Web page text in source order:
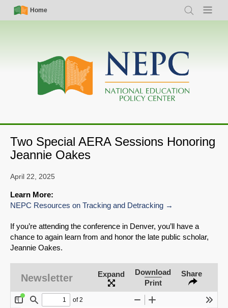
Skip
Simple
Nav
Home
Search Menu
Main
navigation
Two Special AERA Sessions Honoring
Jeannie Oakes
April 22, 2025
Learn More:
NEPC Resources on Tracking and Detracking
If you’re attending the conference in Denver, you’ll have a
chance to again learn from and honor the late public scholar,
Jeannie Oakes.
Newsletter Expand
Download
Print
Share